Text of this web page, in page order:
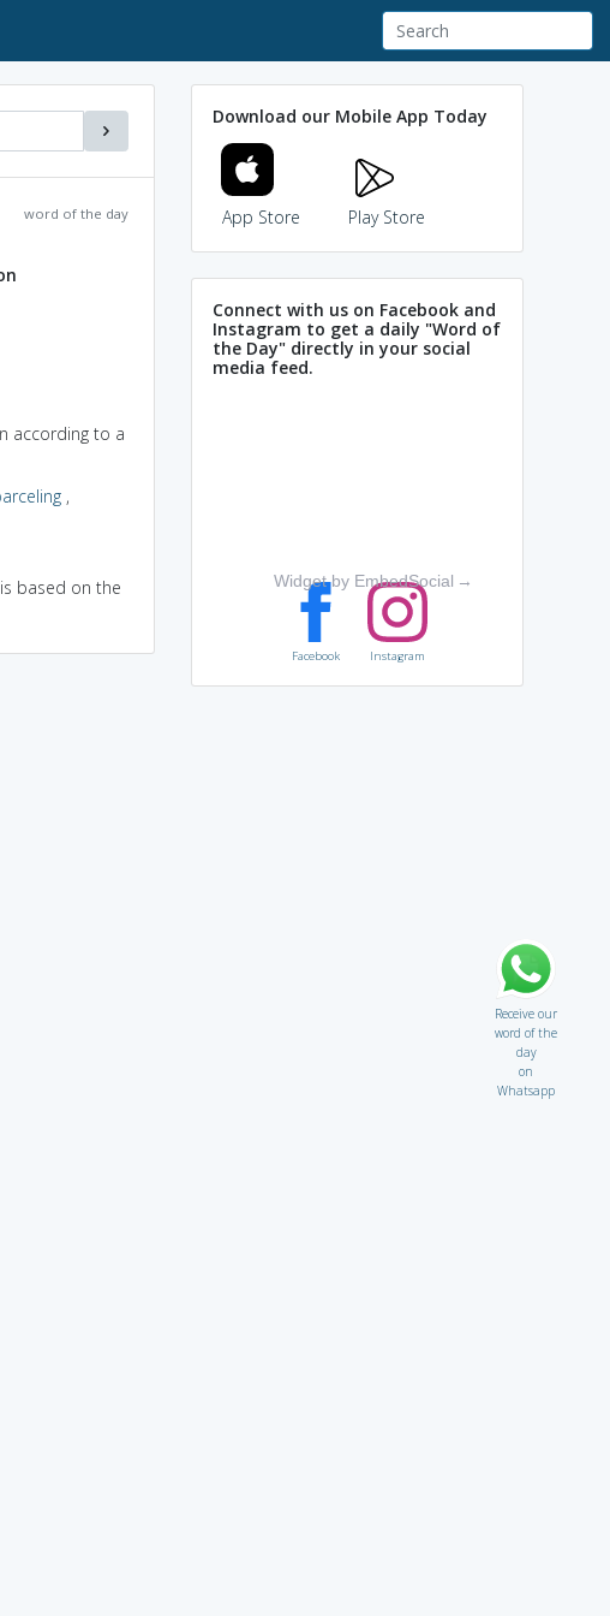
word of the day
according to a
,
based on the
Download our Mobile App Today
App Store Play Store
Connect with us on Facebook and
Instagram to get a daily "Word of
the Day" directly in your social
media feed.
Widget by EmbedSocial →
Facebook Instagram
Receive our
word of the
day
on
Whatsapp